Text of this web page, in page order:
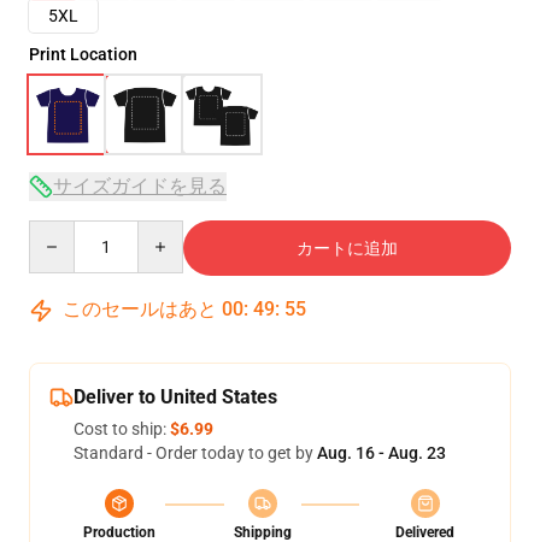
5XL
Print Location
サイズガイドを見る
カートに追加
このセールはあと 00: 49: 54
Deliver to United States
Cost to ship:$6.99
Standard - Order today to get byAug. 16 - Aug. 23
Production
Shipping
Delivered